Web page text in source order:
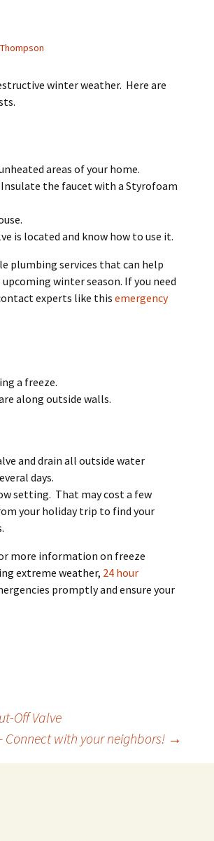
Fair
Drought Proofing Your
Garden Compost &
Composting Methods
Gardening with Dianne
The Green Gardener
2016 Silent Auction
2012 Summer Rec. Tag
Donations
2011 Easter Egg Hunt
2011 Silent Auction
2010 Silent Auction
Library Boxes
for the
& Stream
Neighborhood Watch
Spot Crime & Citizen
TCSO Safety Series
Teen Dating Violence
Awareness
winter weather. Here are
areas of your home.
the faucet with a Styrofoam
is located and know how to use it.
plumbing services that can help
winter season. If you need
experts like thisemergency
a freeze.
along outside walls.
and drain all outside water
days.
setting. That may cost a few
your holiday trip to find your
more information on freeze
extreme weather, 24 hour
promptly and ensure your
Off Valve
Connect with your neighbors! →